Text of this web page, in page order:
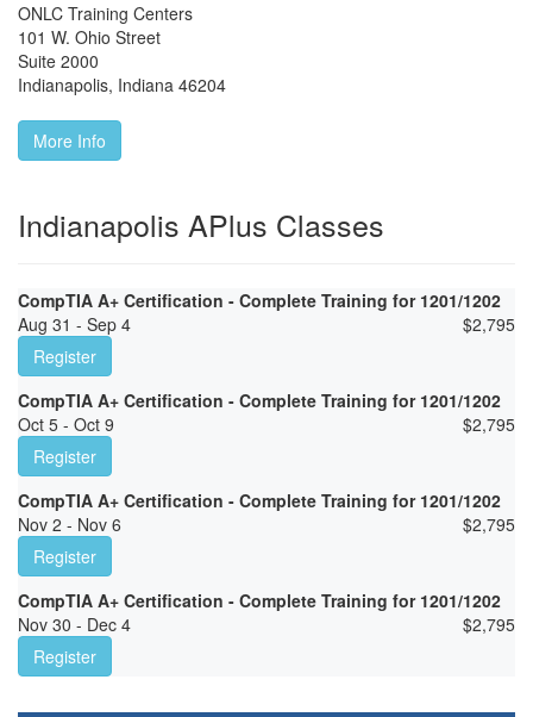
ONLC Training Centers
101 W. Ohio Street
Suite 2000
Indianapolis, Indiana 46204
More Info
Indianapolis APlus Classes
CompTIA A+ Certification - Complete Training for 1201/1202
Aug 31 - Sep 4
$2,795
Register
CompTIA A+ Certification - Complete Training for 1201/1202
Oct 5 - Oct 9
$2,795
Register
CompTIA A+ Certification - Complete Training for 1201/1202
Nov 2 - Nov 6
$2,795
Register
CompTIA A+ Certification - Complete Training for 1201/1202
Nov 30 - Dec 4
$2,795
Register